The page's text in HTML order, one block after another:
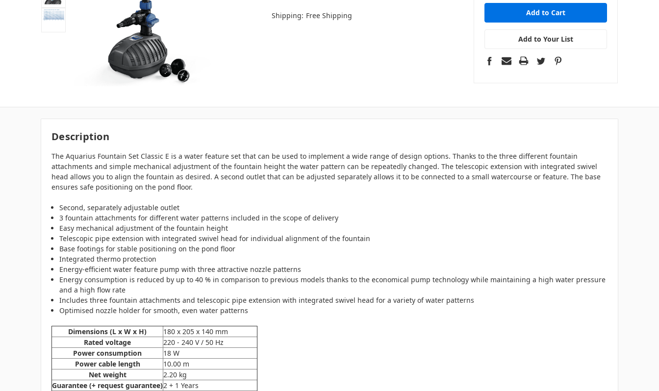
Shipping: Free Shipping
Add to Your List
Description
The Aquarius Fountain Set Classic E is a water feature set that can be used to implement a wide range of design options. Thanks to the three different fountain
attachments and simple mechanical adjustment of the fountain height the water pattern can be repeatedly changed. The telescopic extension with integrated swivel
head allows you to align the fountain as desired. A second outlet that can be adjusted separately allows it to be connected to a small watercourse or feature. The base
ensures safe positioning on the pond floor.
Second, separately adjustable outlet
3 fountain attachments for different water patterns included in the scope of delivery
Easy mechanical adjustment of the fountain height
Telescopic pipe extension with integrated swivel head for individual alignment of the fountain
Base footings for stable positioning on the pond floor
Integrated thermo protection
Energy-efficient water feature pump with three attractive nozzle patterns
Energy consumption is reduced by up to 40 % in comparison to previous models thanks to the economical pump technology while maintaining a high water pressure
and a high flow rate
Includes three fountain attachments and telescopic pipe extension with integrated swivel head for a variety of water patterns
Optimised nozzle holder for smooth, even water patterns
Dimensions (L x W x H)
180 x 205 x 140 mm
Rated voltage
220 - 240 V / 50 Hz
Power consumption
18 W
Power cable length
10.00 m
Net weight
2.20 kg
Guarantee (+ request guarantee)2 + 1 Years